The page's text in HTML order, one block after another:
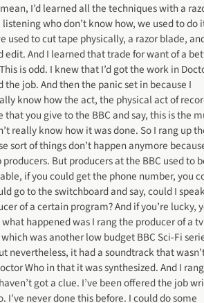
I’d learned all the techniques with a
who don’t know how, we used to do
used to cut tape physically, a razor blade,
edit. And I learned that trade for want of a
is odd. I knew that I’d got the work in
the job. And then the panic set in because I
know how the act, the physical act of
you give to the BBC and say, this is the
really know how it was done. So I rang up
sort of things don’t happen anymore
But producers at the BBC used to
if you could get the phone number, you
go to the switchboard and say, could I
of a certain program? And if you’re lucky,
happened was I rang the producer of a tv
was another low budget BBC Sci-Fi
nevertheless, it had a soundtrack that
Who in that it was synthesized. And I
got a clue. I’ve been offered the job
I’ve never done this before. I could do some